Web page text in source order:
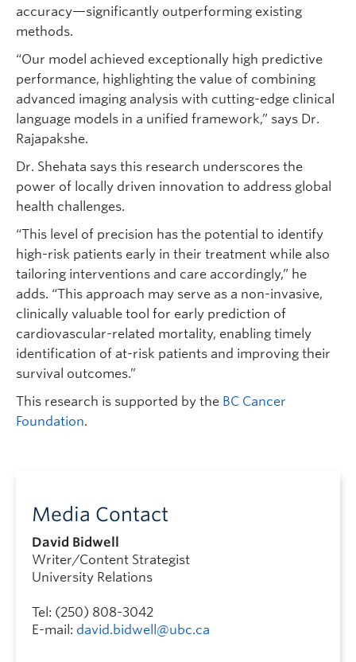
accuracy—significantly outperforming existing
methods.
“Our model achieved exceptionally high predictive
performance, highlighting the value of combining
advanced imaging analysis with cutting-edge clinical
language models in a unified framework,” says Dr.
Rajapakshe.
Dr. Shehata says this research underscores the
power of locally driven innovation to address global
health challenges.
“This level of precision has the potential to identify
high-risk patients early in their treatment while also
tailoring interventions and care accordingly,” he
adds. “This approach may serve as a non-invasive,
clinically valuable tool for early prediction of
cardiovascular-related mortality, enabling timely
identification of at-risk patients and improving their
survival outcomes.”
This research is supported by the BC Cancer
Foundation.
Media Contact
David Bidwell
Writer/Content Strategist
University Relations
Tel: (250) 808-3042
E-mail: david.bidwell@ubc.ca